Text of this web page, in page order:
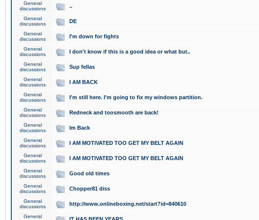
General
discussions
..
General
discussions
DE
General
discussions
I'm down for fights
General
discussions
I don't know if this is a good idea or what but..
General
discussions
Sup fellas
General
discussions
I AM BACK
General
discussions
I'm still here. I'm going to fix my windows partition.
General
discussions
Redneck and toosmooth are back!
General
discussions
Im Back
General
discussions
I AM MOTIVATED TOO GET MY BELT AGAIN
General
discussions
I AM MOTIVATED TOO GET MY BELT AGAIN
General
discussions
Good old times
General
discussions
Chopper81 diss
General
discussions
http://www.onlineboxing.net/start?id=840610
General